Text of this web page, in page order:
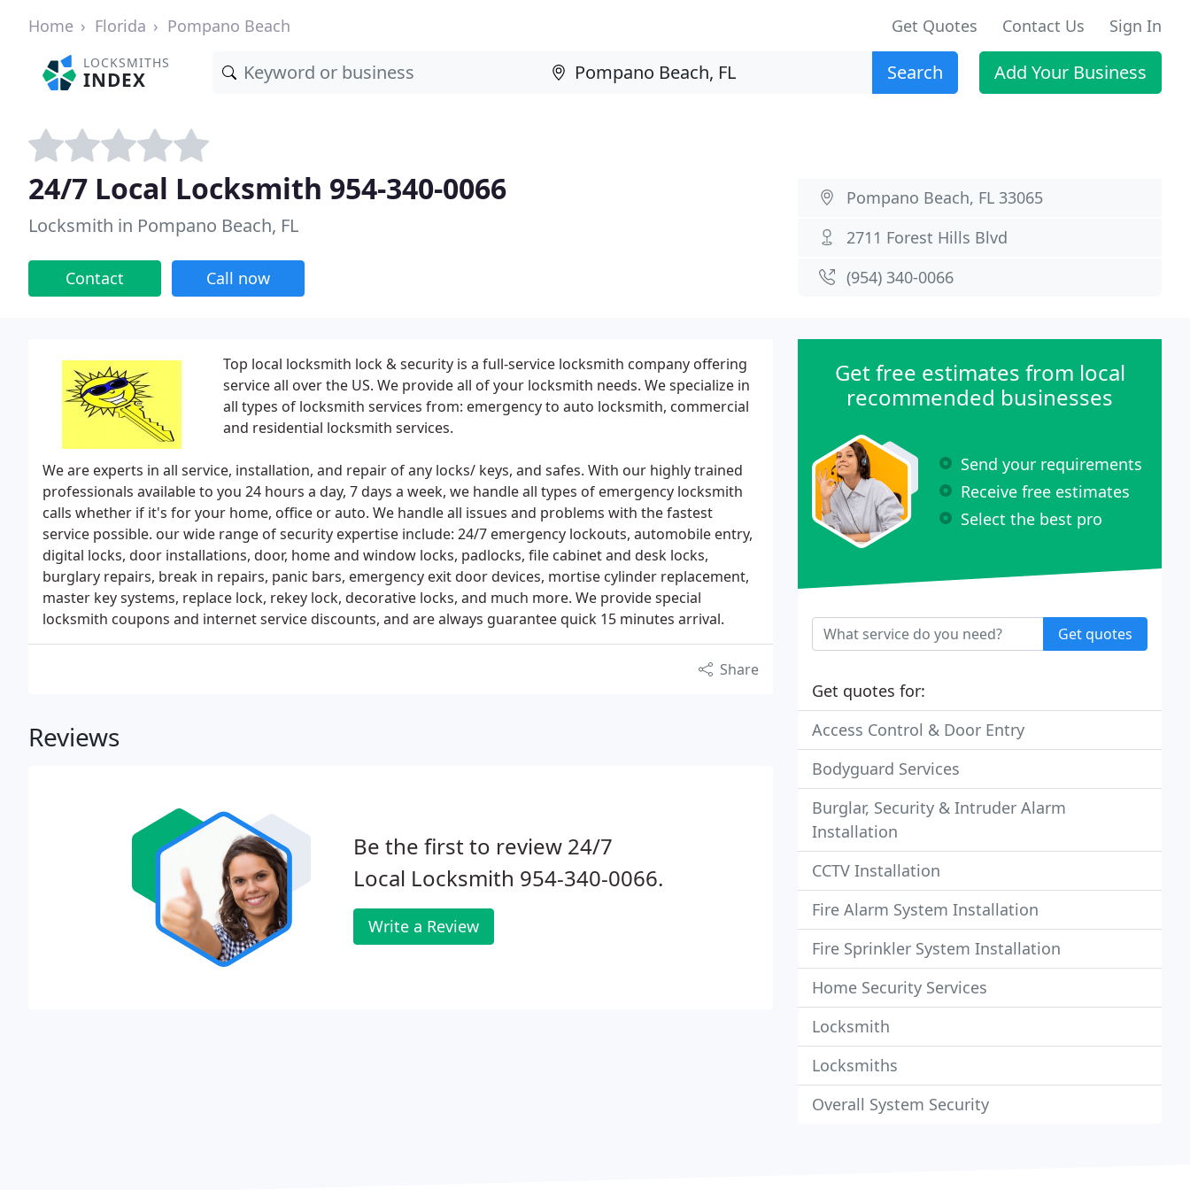
Home Florida Pompano Beach Get Quotes Contact Us Sign In
LOCKSMITHS
INDEX Search Add Your Business
24/7 Local Locksmith 954-340-0066
Locksmith in Pompano Beach, FL
Contact Call now
Pompano Beach, FL 33065
2711 Forest Hills Blvd
(954) 340-0066
Top local locksmith lock & security is a full-service locksmith company offering
service all over the US. We provide all of your locksmith needs. We specialize in
all types of locksmith services from: emergency to auto locksmith, commercial
and residential locksmith services.
We are experts in all service, installation, and repair of any locks/ keys, and safes. With our highly trained
professionals available to you 24 hours a day, 7 days a week, we handle all types of emergency locksmith
calls whether if it's for your home, office or auto. We handle all issues and problems with the fastest
service possible. our wide range of security expertise include: 24/7 emergency lockouts, automobile entry,
digital locks, door installations, door, home and window locks, padlocks, file cabinet and desk locks,
burglary repairs, break in repairs, panic bars, emergency exit door devices, mortise cylinder replacement,
master key systems, replace lock, rekey lock, decorative locks, and much more. We provide special
locksmith coupons and internet service discounts, and are always guarantee quick 15 minutes arrival.
Share
Reviews
Be the first to review 24/7
Local Locksmith 954-340-0066.
Write a Review
Get free estimates from local
recommended businesses
Send your requirements
Receive free estimates
Select the best pro
Get quotes
Get quotes for:
Access Control & Door Entry
Bodyguard Services
Burglar, Security & Intruder Alarm
Installation
CCTV Installation
Fire Alarm System Installation
Fire Sprinkler System Installation
Home Security Services
Locksmith
Locksmiths
Overall System Security